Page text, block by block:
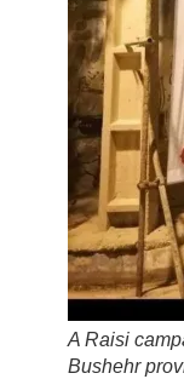
A Raisi
Bushehr